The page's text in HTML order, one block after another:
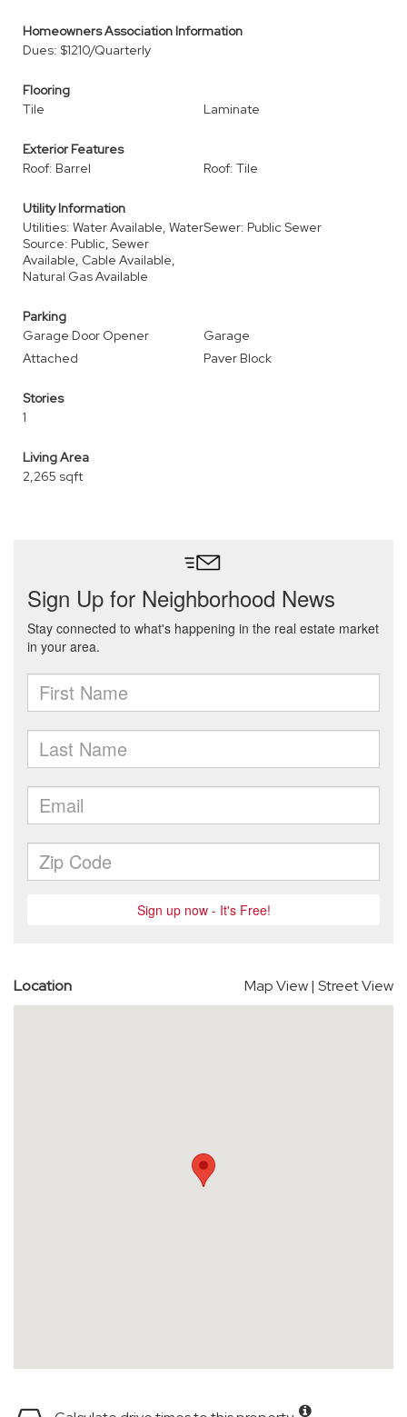
Homeowners Association Information
Dues: $1210/Quarterly
Flooring
Tile
Laminate
Exterior Features
Roof: Barrel
Roof: Tile
Utility Information
Utilities: Water Available, Water
Source: Public, Sewer
Available, Cable Available,
Natural Gas Available
Sewer: Public Sewer
Parking
Garage Door Opener
Garage
Attached
Paver Block
Stories
1
Living Area
2,265 sqft
Location Map View| Street View